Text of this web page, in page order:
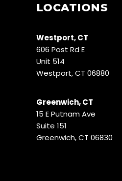
LOCATIONS
Westport, CT
606 Post Rd E
Unit 514
Westport, CT 06880
Greenwich, CT
15 E Putnam Ave
Suite 151
Greenwich, CT 06830